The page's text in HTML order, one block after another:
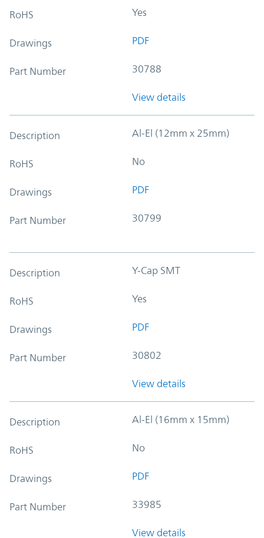
RoHS Yes
Drawings PDF
Part Number 30788
View details
Description Al-El (12mm x 25mm)
RoHS No
Drawings PDF
Part Number 30799
Description Y-Cap SMT
RoHS Yes
Drawings PDF
Part Number 30802
View details
Description Al-El (16mm x 15mm)
RoHS No
Drawings PDF
Part Number 33985
View details